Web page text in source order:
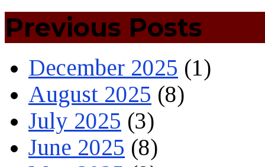
Previous Posts
December 2025 (1)
August 2025 (8)
July 2025 (3)
June 2025 (8)